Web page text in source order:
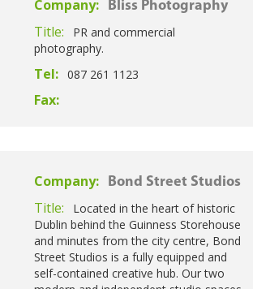
Company: Bliss Photography
Title:
PR and commercial
photography.
Tel: 087 261 1123
Fax:
Company: Bond Street Studios
Title:
Located in the heart of historic
Dublin behind the Guinness Storehouse
and minutes from the city centre, Bond
Street Studios is a fully equipped and
self-contained creative hub. Our two